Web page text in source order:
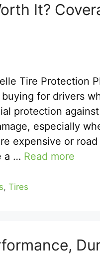
It?
Tire Protection
for drivers
protection
especially
expensive or
a … Read more
,Tires